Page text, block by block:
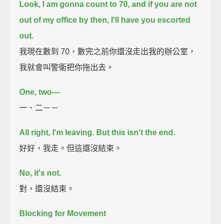
Look, I am gonna count to 70, and if you are not
out of my office by then, I'll have you escorted
out.
我現在數到 70，數完之前你還沒走出我的辦公室，
我就會叫警衛把你拖出去。
One, two—
一、二－－
All right, I'm leaving. But this isn't the end.
好好，我走。但這還沒結束。
No, it's not.
對，還沒結束。
Blocking for Movement